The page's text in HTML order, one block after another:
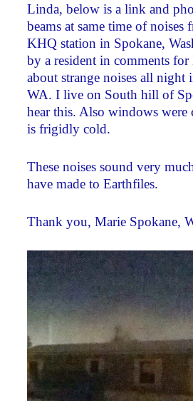
Linda, below is a link and
beams at same time of noises
KHQ station in Spokane,
by a resident in comments
about strange noises all night
WA. I live on South hill of
hear this. Also windows were
is frigidly cold.
These noises sound very
have made to Earthfiles.
Thank you, Marie Spokane,